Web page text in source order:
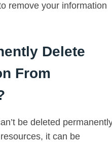
remove your information
Delete
From
be deleted
it can be